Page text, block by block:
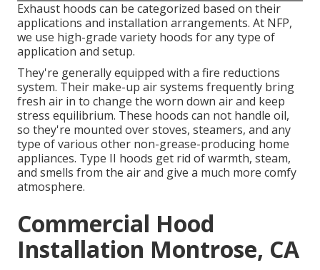
Exhaust hoods can be categorized based on their
applications and installation arrangements. At NFP,
we use high-grade variety hoods for any type of
application and setup.
They're generally equipped with a fire reductions
system. Their make-up air systems frequently bring
fresh air in to change the worn down air and keep
stress equilibrium. These hoods can not handle oil,
so they're mounted over stoves, steamers, and any
type of various other non-grease-producing home
appliances. Type II hoods get rid of warmth, steam,
and smells from the air and give a much more comfy
atmosphere.
Commercial Hood
Installation Montrose, CA